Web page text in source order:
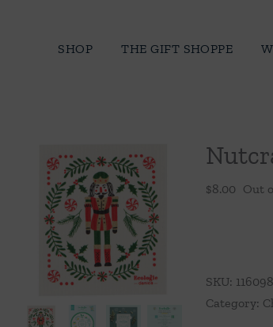
SHOP THE GIFT SHOPPE
$8.00 Out
SKU: 116098
Category: